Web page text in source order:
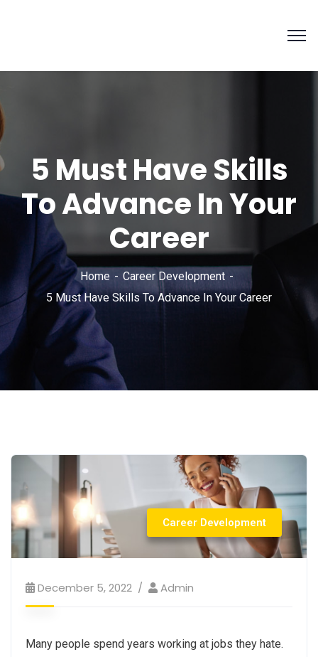
5 Must Have Skills
To Advance In Your
Career
Home
Career Development
5 Must Have Skills To Advance In Your Career
Career Development
December 5, 2022 Admin
Many people spend years working at jobs they hate.